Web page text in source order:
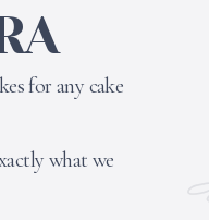
for any cake
what we